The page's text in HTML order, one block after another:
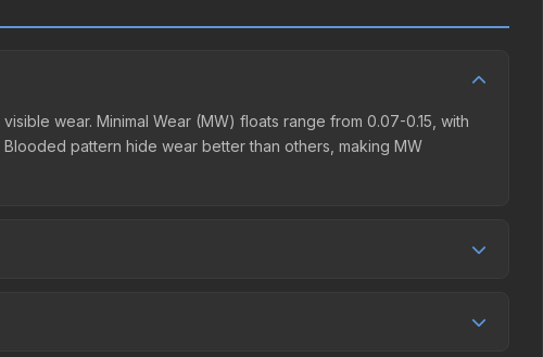
wear. Minimal Wear (MW) floats range from 0.07-0.15, with
pattern hide wear better than others, making MW
expensive item. The lower price point also means less financial